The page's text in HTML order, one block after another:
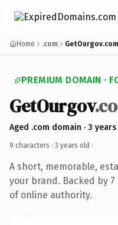
Home .com GetOurgov.com
PREMIUM DOMAIN ·
GetOurgov
Aged .com domain · 3 years
9 characters · 3 years old ·
A short, memorable,
your brand. Backed by
of online authority.